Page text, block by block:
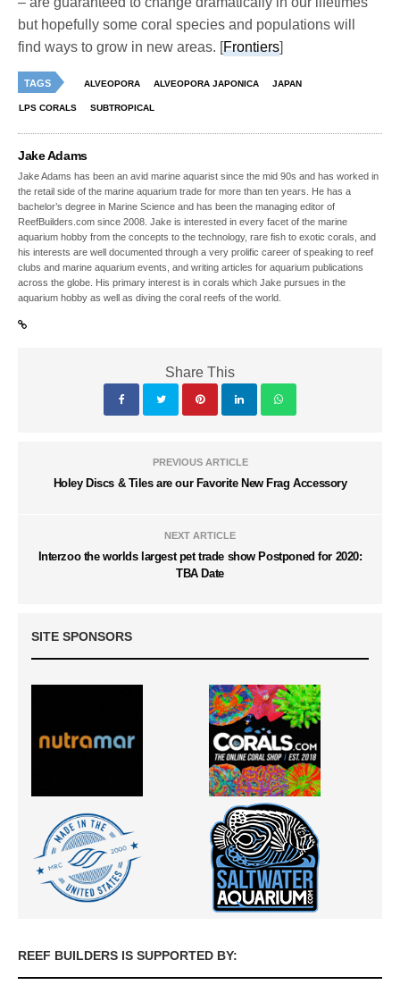
but hopefully some coral species and populations will
find ways to grow in new areas. [Frontiers]
TAGS ALVEOPORA ALVEOPORA JAPONICA JAPAN
LPS CORALS SUBTROPICAL
Jake Adams
Jake Adams has been an avid marine aquarist since the mid 90s and has worked in
the retail side of the marine aquarium trade for more than ten years. He has a
bachelor’s degree in Marine Science and has been the managing editor of
ReefBuilders.com since 2008. Jake is interested in every facet of the marine
aquarium hobby from the concepts to the technology, rare fish to exotic corals, and
his interests are well documented through a very prolific career of speaking to reef
clubs and marine aquarium events, and writing articles for aquarium publications
across the globe. His primary interest is in corals which Jake pursues in the
aquarium hobby as well as diving the coral reefs of the world.
Share This
PREVIOUS ARTICLE
Holey Discs & Tiles are our Favorite New Frag Accessory
NEXT ARTICLE
Interzoo the worlds largest pet trade show Postponed for 2020:
TBA Date
SITE SPONSORS
REEF BUILDERS IS SUPPORTED BY: